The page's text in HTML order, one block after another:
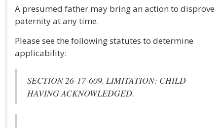
A presumed father may bring an action to disprove
paternity at any time.
Please see the following statutes to determine
applicability:
SECTION 26-17-609. LIMITATION: CHILD
HAVING ACKNOWLEDGED.